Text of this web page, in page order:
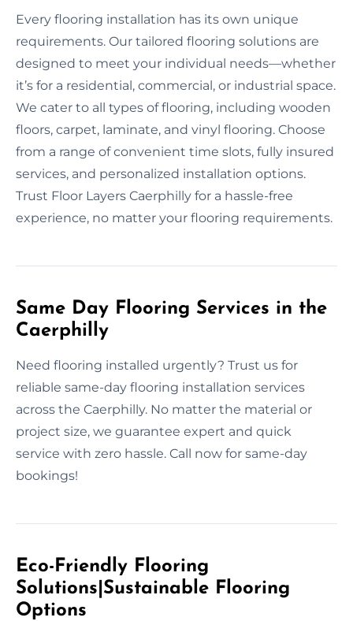
Every flooring installation has its own unique
requirements. Our tailored flooring solutions are
designed to meet your individual needs—whether
it’s for a residential, commercial, or industrial space.
We cater to all types of flooring, including wooden
floors, carpet, laminate, and vinyl flooring. Choose
from a range of convenient time slots, fully insured
services, and personalized installation options.
Trust Floor Layers Caerphilly for a hassle-free
experience, no matter your flooring requirements.
Same Day Flooring Services in the
Caerphilly
Need flooring installed urgently? Trust us for
reliable same-day flooring installation services
across the Caerphilly. No matter the material or
project size, we guarantee expert and quick
service with zero hassle. Call now for same-day
bookings!
Eco-Friendly Flooring
Solutions|Sustainable Flooring
Options